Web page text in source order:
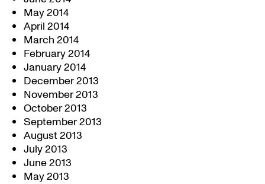
May 2014
April 2014
March 2014
February 2014
January 2014
December 2013
November 2013
October 2013
September 2013
August 2013
July 2013
June 2013
May 2013